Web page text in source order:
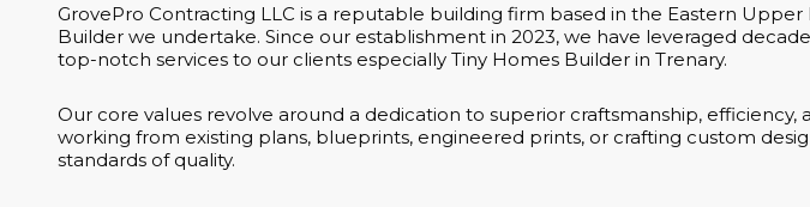
GrovePro Contracting LLC is a reputable building firm based in the Eastern
Builder we undertake. Since our establishment in 2023, we have leveraged
top-notch services to our clients especially Tiny Homes Builder in Trenary.
Our core values revolve around a dedication to superior craftsmanship,
working from existing plans, blueprints, engineered prints, or crafting custom
standards of quality.